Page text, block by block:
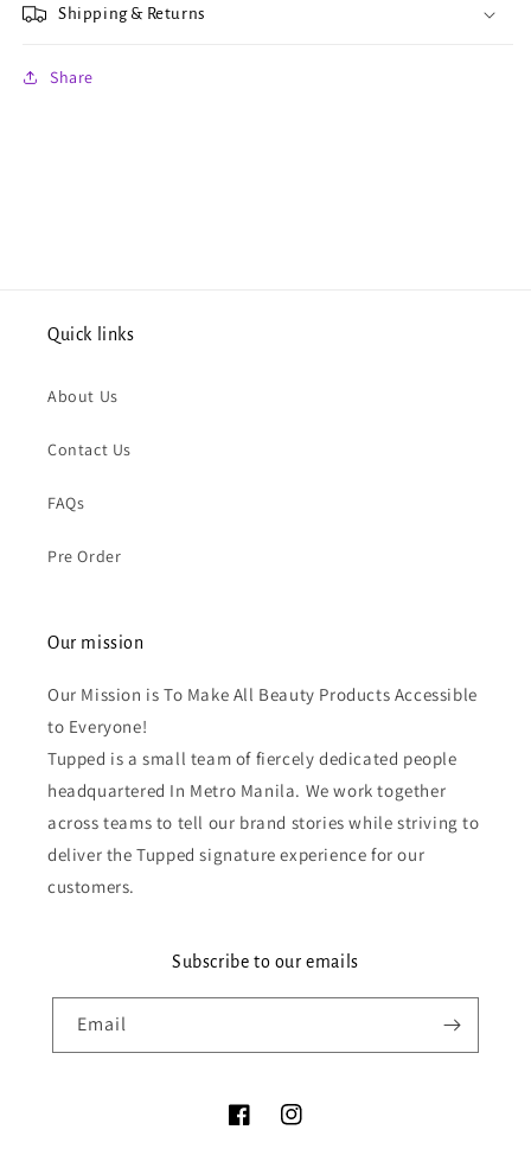
Shipping & Returns
Share
Quick links
About Us
Contact Us
FAQs
Pre Order
Our mission
Our Mission is To Make All Beauty Products Accessible
to Everyone!
Tupped is a small team of fiercely dedicated people
headquartered In Metro Manila. We work together
across teams to tell our brand stories while striving to
deliver the Tupped signature experience for our
customers.
Subscribe to our emails
Email
FacebookInstagram